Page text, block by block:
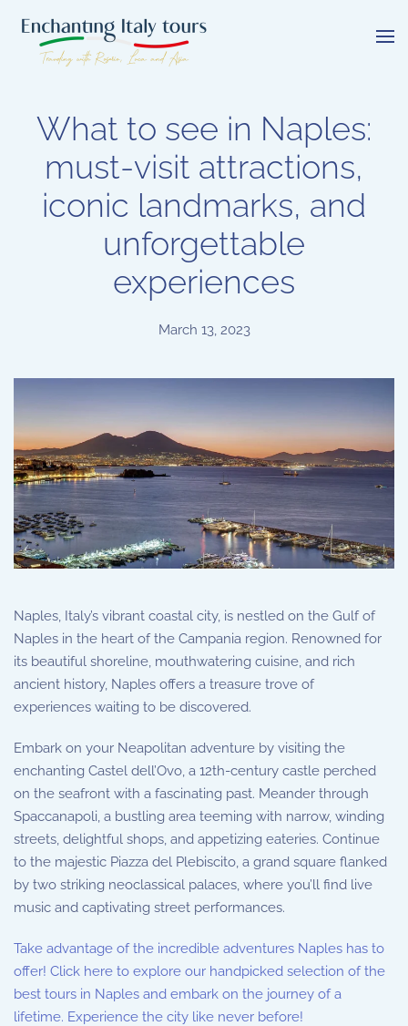
Skip
to
What to see in Naples:
must-visit attractions,
iconic landmarks, and
unforgettable
experiences
March 13, 2023
Naples, Italy’s vibrant coastal city, is nestled on the Gulf of
Naples in the heart of the Campania region. Renowned for
its beautiful shoreline, mouthwatering cuisine, and rich
ancient history, Naples offers a treasure trove of
experiences waiting to be discovered.
Embark on your Neapolitan adventure by visiting the
enchanting Castel dell’Ovo, a 12th-century castle perched
on the seafront with a fascinating past. Meander through
Spaccanapoli, a bustling area teeming with narrow, winding
streets, delightful shops, and appetizing eateries. Continue
to the majestic Piazza del Plebiscito, a grand square flanked
by two striking neoclassical palaces, where you’ll find live
music and captivating street performances.
Take advantage of the incredible adventures Naples has to
offer! Click here to explore our handpicked selection of the
best tours in Naples and embark on the journey of a
lifetime. Experience the city like never before!